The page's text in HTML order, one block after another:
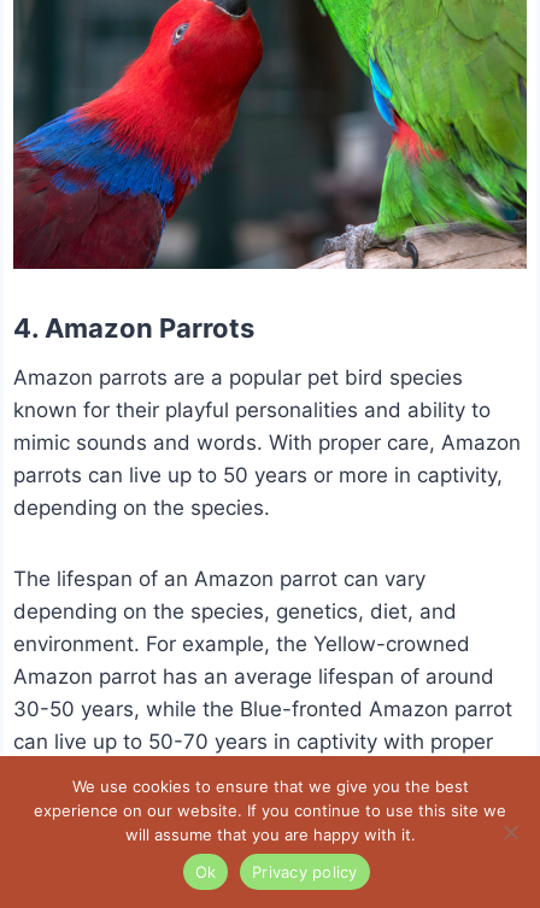
4. Amazon Parrots
Amazon parrots are a popular pet bird species
known for their playful personalities and ability to
mimic sounds and words. With proper care, Amazon
parrots can live up to 50 years or more in captivity,
depending on the species.
The lifespan of an Amazon parrot can vary
depending on the species, genetics, diet, and
environment. For example, the Yellow-crowned
Amazon parrot has an average lifespan of around
30-50 years, while the Blue-fronted Amazon parrot
can live up to 50-70 years in captivity with proper
As Amazon parrots age, they may become more
prone to health problems such as arthritis,
We use cookies to ensure that we give you the best
experience on our website. If you continue to use this site we
will assume that you are happy with it.
Ok
Privacy policy